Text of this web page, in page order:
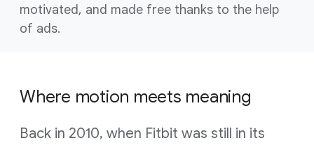
motivated, and made free thanks to the help
of ads.
Where motion meets meaning
Back in 2010, when Fitbit was still in its